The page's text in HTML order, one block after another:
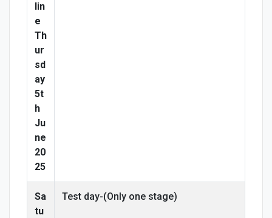
lin
e
Th
ur
sd
ay
5t
h
Ju
ne
20
25
Sa
tu
Test day-(Only one stage)